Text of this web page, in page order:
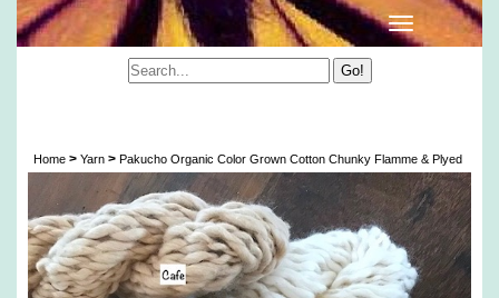
Home > Yarn > Pakucho Organic Color Grown Cotton Chunky Flamme & Plyed